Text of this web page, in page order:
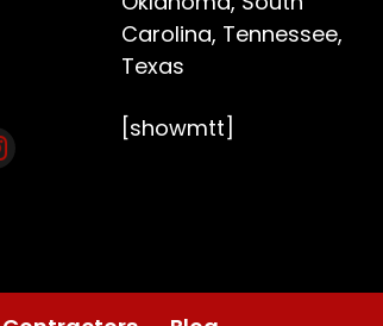
Carolina, Tennessee,
Texas
[showmtt]